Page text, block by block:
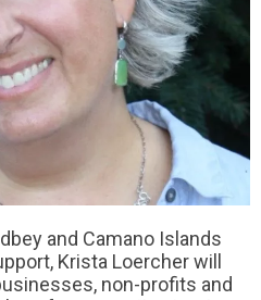
and Camano Islands
Krista Loercher will
non-profits and